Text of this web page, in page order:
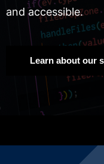
and accessible.
Learn about our